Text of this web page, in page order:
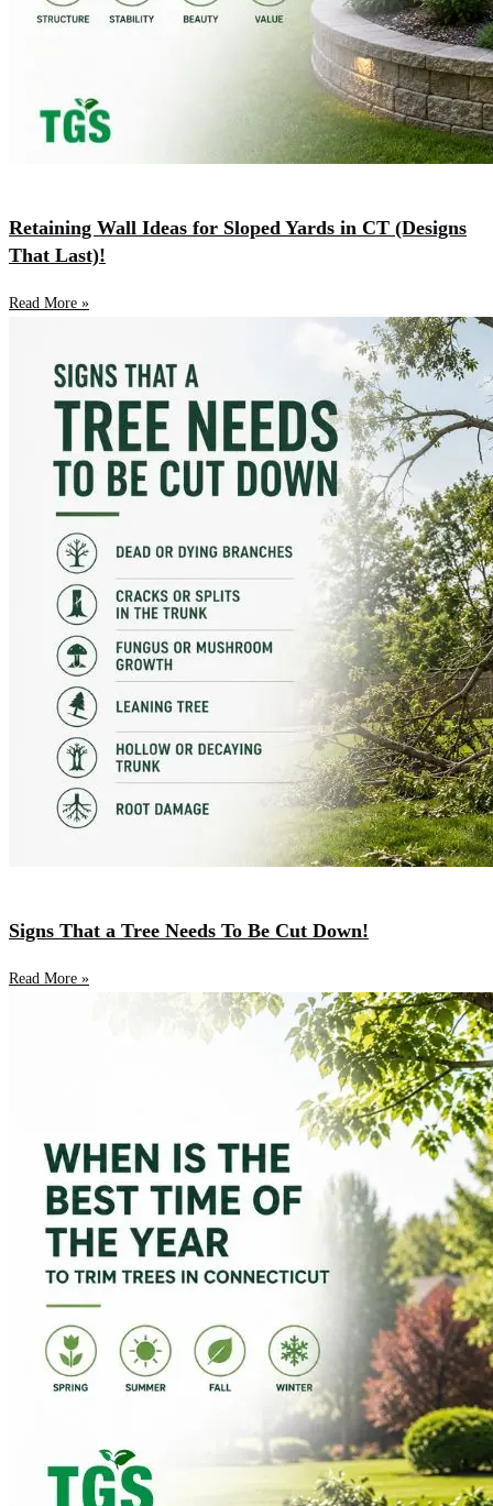
Retaining Wall Ideas for Sloped Yards in CT (Designs
That Last)!
Read More »
Signs That a Tree Needs To Be Cut Down!
Read More »